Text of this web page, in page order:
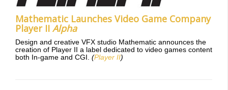
Mathematic Launches Video Game Company
Player II Alpha
Design and creative VFX studio Mathematic announces the
creation of Player II a label dedicated to video games content
both In-game and CGI. (Player II)